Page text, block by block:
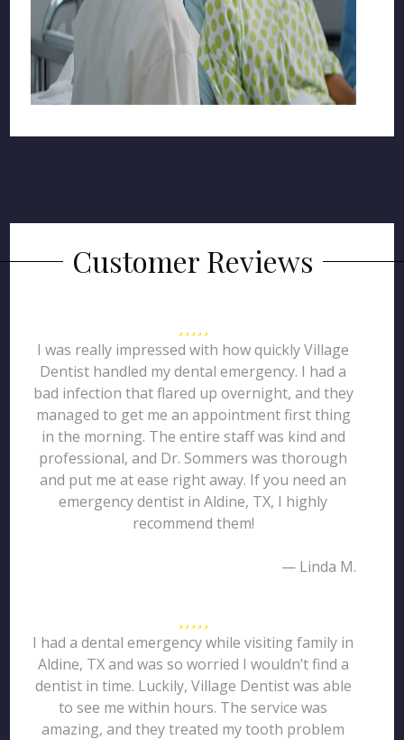
Customer Reviews
I was really impressed with how quickly Village
Dentist handled my dental emergency. I had a
bad infection that flared up overnight, and they
managed to get me an appointment first thing
in the morning. The entire staff was kind and
professional, and Dr. Sommers was thorough
and put me at ease right away. If you need an
emergency dentist in Aldine, TX, I highly
recommend them!
— Linda M.
I had a dental emergency while visiting family in
Aldine, TX and was so worried I wouldn’t find a
dentist in time. Luckily, Village Dentist was able
to see me within hours. The service was
amazing, and they treated my tooth problem